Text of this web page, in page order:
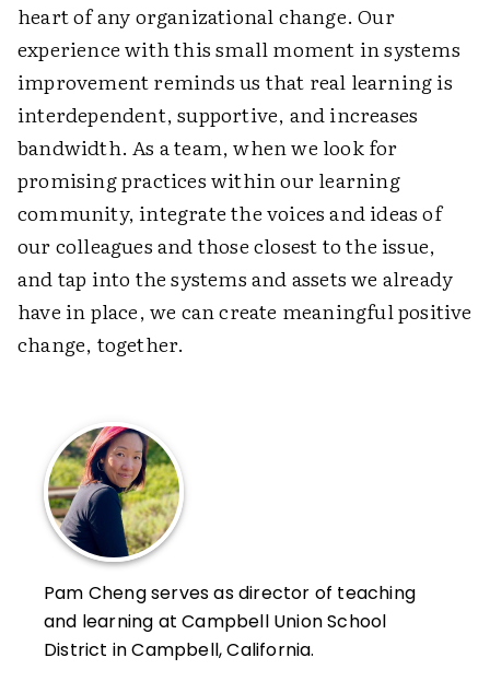
heart of any organizational change. Our
experience with this small moment in systems
improvement reminds us that real learning is
interdependent, supportive, and increases
bandwidth. As a team, when we look for
promising practices within our learning
community, integrate the voices and ideas of
our colleagues and those closest to the issue,
and tap into the systems and assets we already
have in place, we can create meaningful positive
change, together.
Pam Cheng serves as director of teaching
and learning at Campbell Union School
District in Campbell, California.